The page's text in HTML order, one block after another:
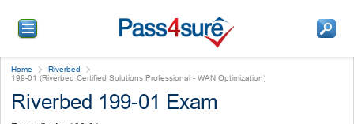
Home
Riverbed
199-01 (Riverbed Certified Solutions Professional - WAN Optimization)
Riverbed 199-01 Exam